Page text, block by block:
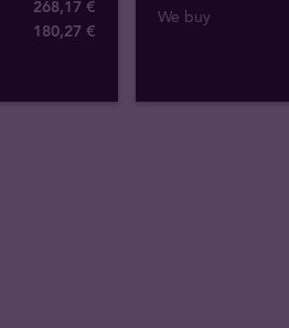
268,17 €
180,27 €
We buy